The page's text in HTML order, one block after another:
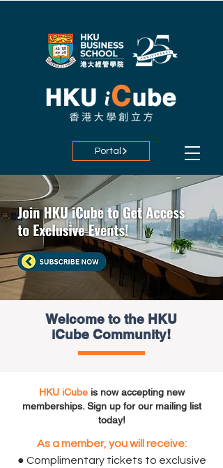
Portal
Welcome to the HKU
iCube Community!
HKU iCubeis now accepting new
memberships. Sign up for our mailing list
today!
As a member, you will receive:
● Complimentary tickets to exclusive